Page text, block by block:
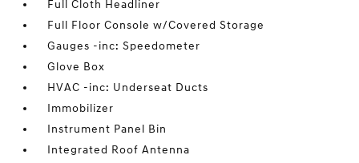
Full Cloth Headliner
Full Floor Console w/Covered Storage
Gauges -inc: Speedometer
Glove Box
HVAC -inc: Underseat Ducts
Immobilizer
Instrument Panel Bin
Integrated Roof Antenna